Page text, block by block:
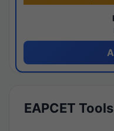
EAPCET